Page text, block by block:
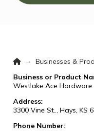
Home
→ Businesses &
Business or Product
Westlake Ace Hardware
Address:
3300 Vine St.., Hays, KS
Phone Number: